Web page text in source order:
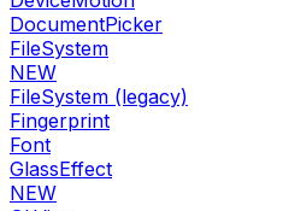
DocumentPicker
FileSystem
NEW
FileSystem (legacy)
Fingerprint
Font
GlassEffect
NEW